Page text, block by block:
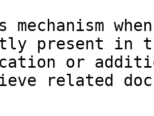
mechanism
present in
or